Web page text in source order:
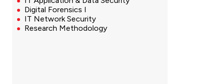
Digital Forensics I
IT Network Security
Research Methodology